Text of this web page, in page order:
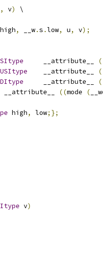
, v)
\
high, __w.s .low, u, v);
SItype
	__attribute__
USItype
	__attribute__
DItype
	__attribute__
__attribute__ ((mode (
high, low;};
v)